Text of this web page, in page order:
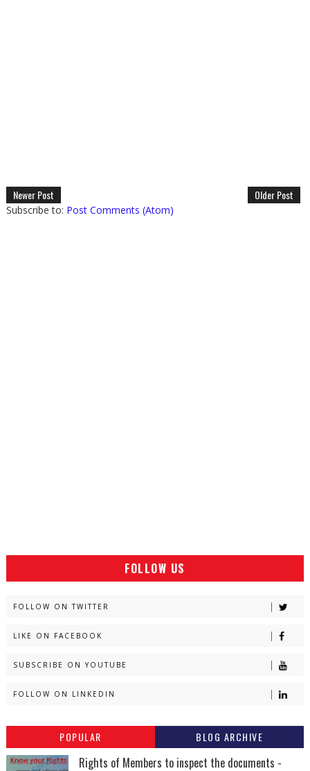
Newer Post Older Post
Subscribe to: Post Comments (Atom)
FOLLOW US
FOLLOW ON TWITTER
LIKE ON FACEBOOK
SUBSCRIBE ON YOUTUBE
FOLLOW ON LINKEDIN
POPULAR BLOG ARCHIVE
Rights of Members to inspect the documents -